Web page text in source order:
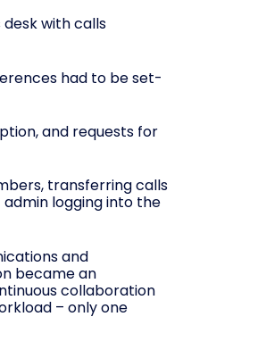
with calls
had to be set-
and requests for
transferring calls
logging into the
and
became an
collaboration
– only one